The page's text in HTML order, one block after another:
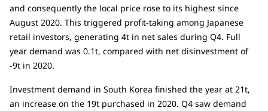
and consequently the local price rose to its highest since
August 2020. This triggered profit-taking among Japanese
retail investors, generating 4t in net sales during Q4. Full
year demand was 0.1t, compared with net disinvestment of
-9t in 2020.
Investment demand in South Korea finished the year at 21t,
an increase on the 19t purchased in 2020. Q4 saw demand